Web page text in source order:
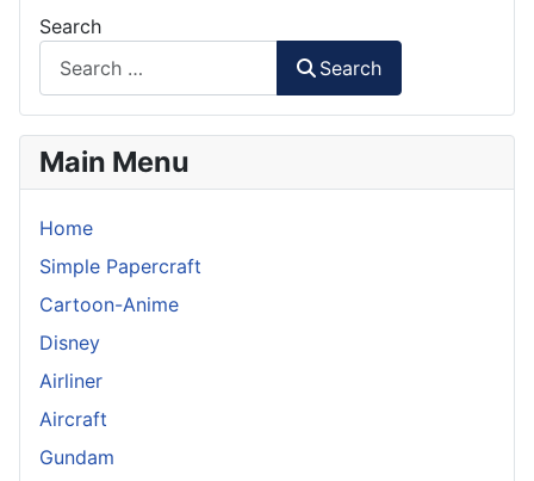
Search
Search
Main Menu
Home
Simple Papercraft
Cartoon-Anime
Disney
Airliner
Aircraft
Gundam